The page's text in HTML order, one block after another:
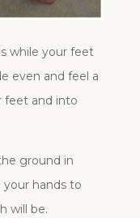
while your feet
even and feel a
feet and into
ground in
your hands to
will be.